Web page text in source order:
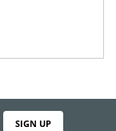
SIGN UP